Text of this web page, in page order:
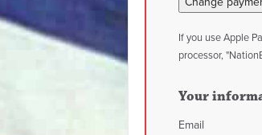
If you use Apple
processor,
Your
Email